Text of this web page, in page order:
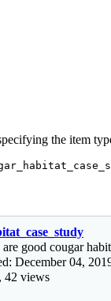
the item
good cougar
December 04,
42 views